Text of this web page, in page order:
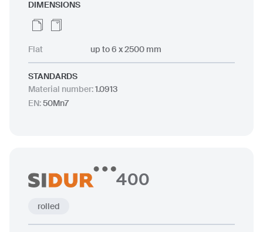
DIMENSIONS
Flat up to 6 x 2500 mm
STANDARDS
Material number:1.0913
EN:50Mn7
400
rolled